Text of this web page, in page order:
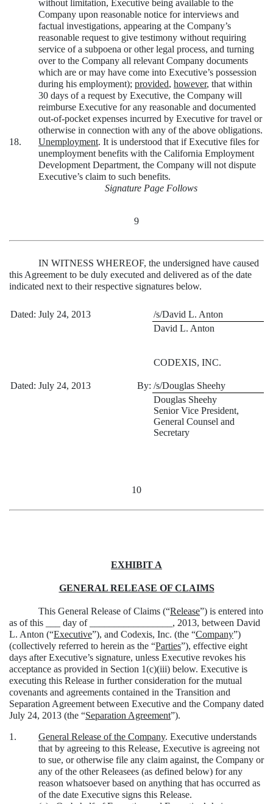
without limitation, Executive being available to the
Company upon reasonable notice for interviews and
factual investigations, appearing at the Company’s
reasonable request to give testimony without requiring
service of a subpoena or other legal process, and turning
over to the Company all relevant Company documents
which are or may have come into Executive’s possession
during his employment); provided, however, that within
30 days of a request by Executive, the Company will
reimburse Executive for any reasonable and documented
out-of-pocket expenses incurred by Executive for travel or
otherwise in connection with any of the above obligations.
18.
Unemployment. It is understood that if Executive files for
unemployment benefits with the California Employment
Development Department, the Company will not dispute
Executive’s claim to such benefits.
Signature Page Follows
9
IN WITNESS WHEREOF, the undersigned have caused
this Agreement to be duly executed and delivered as of the date
indicated next to their respective signatures below.
Dated: July 24, 2013
/s/David L. Anton
David L. Anton
CODEXIS, INC.
Dated: July 24, 2013 By: /s/Douglas Sheehy
Douglas Sheehy
Senior Vice President,
General Counsel and
Secretary
10
EXHIBIT A
GENERAL RELEASE OF CLAIMS
This General Release of Claims (“Release”) is entered into
as of this ___ day of _________________, 2013, between David
L. Anton (“Executive”), and Codexis, Inc. (the “Company”)
(collectively referred to herein as the “Parties”), effective eight
days after Executive’s signature, unless Executive revokes his
acceptance as provided in Section 1(c)(iii) below. Executive is
executing this Release in further consideration for the mutual
covenants and agreements contained in the Transition and
Separation Agreement between Executive and the Company dated
July 24, 2013 (the “Separation Agreement”).
1. General Release of the Company. Executive understands
that by agreeing to this Release, Executive is agreeing not
to sue, or otherwise file any claim against, the Company or
any of the other Releasees (as defined below) for any
reason whatsoever based on anything that has occurred as
of the date Executive signs this Release.